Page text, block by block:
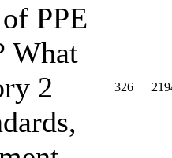
PPE
What
2
326